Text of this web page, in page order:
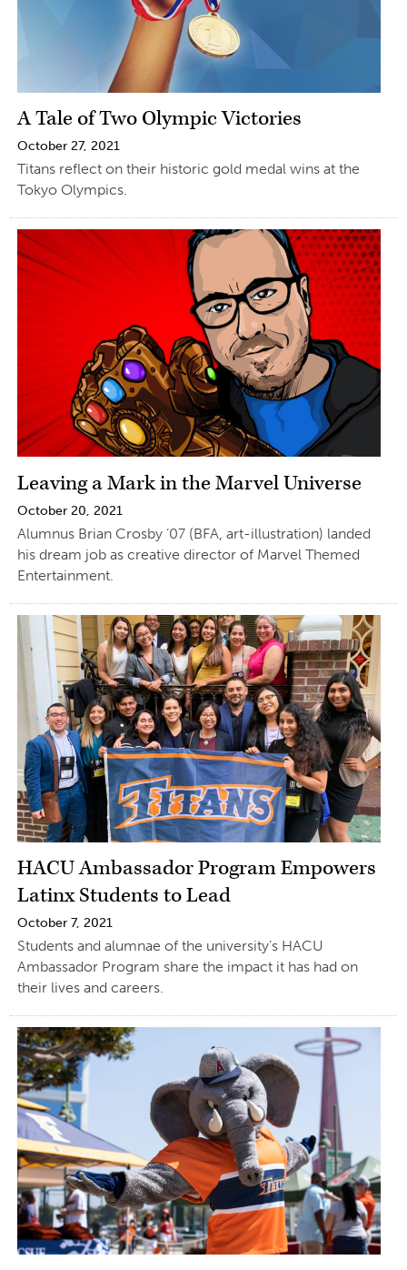
A Tale of Two Olympic Victories
October 27, 2021
Titans reflect on their historic gold medal wins at the
Tokyo Olympics.
Leaving a Mark in the Marvel Universe
October 20, 2021
Alumnus Brian Crosby ’07 (BFA, art-illustration) landed
his dream job as creative director of Marvel Themed
Entertainment.
HACU Ambassador Program Empowers
Latinx Students to Lead
October 7, 2021
Students and alumnae of the university’s HACU
Ambassador Program share the impact it has had on
their lives and careers.